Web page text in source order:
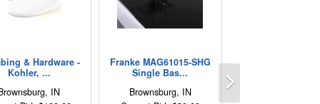
& Hardware -
Kohler, ...
IN
Franke MAG61015-SHG
Single Bas...
Brownsburg, IN